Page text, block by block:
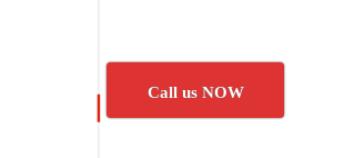
Call us NOW